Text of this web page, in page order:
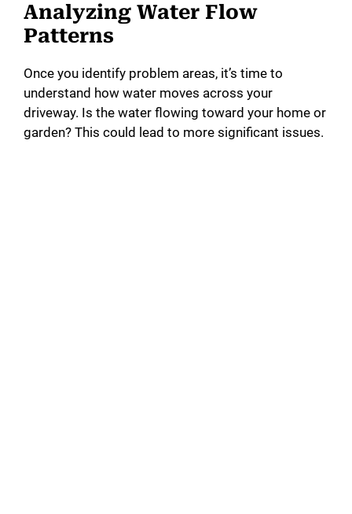
o
Analyzing Water Flow
Patterns
Once you identify problem areas, it’s time to
understand how water moves across your
driveway. Is the water flowing toward your home or
garden? This could lead to more significant issues.